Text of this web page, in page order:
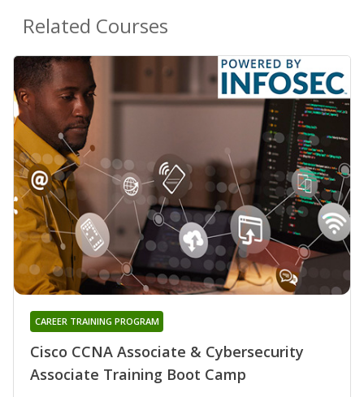
Related Courses
Cisco CCNA Associate & Cybersecurity
Associate Training Boot Camp
CAREER TRAINING PROGRAM